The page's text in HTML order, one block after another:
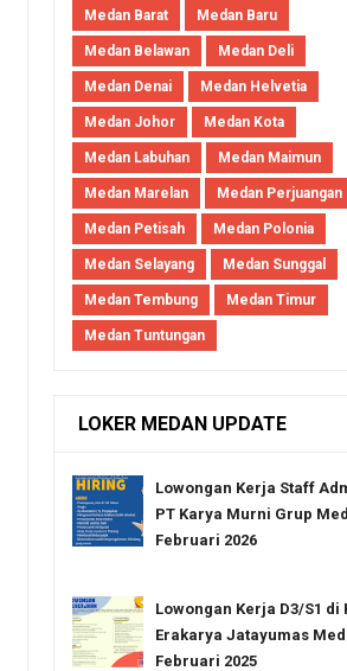
Medan Barat Medan Baru
Medan Belawan Medan Deli
Medan Denai Medan Helvetia
Medan Johor Medan Kota
Medan Labuhan Medan Maimun
Medan Marelan Medan Perjuangan
Medan Petisah Medan Polonia
Medan Selayang Medan Sunggal
Medan Tembung Medan Timur
Medan Tuntungan
LOKER MEDAN UPDATE
Lowongan Kerja Staff
PT Karya Murni Grup
Februari 2026
Lowongan Kerja D3/S1 di
Erakarya Jatayumas
Februari 2025